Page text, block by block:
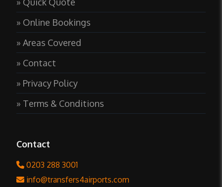
» Online Bookings
» Areas Covered
» Contact
» Privacy Policy
» Terms & Conditions
Contact
0203 288 3001
info@transfers4airports.com